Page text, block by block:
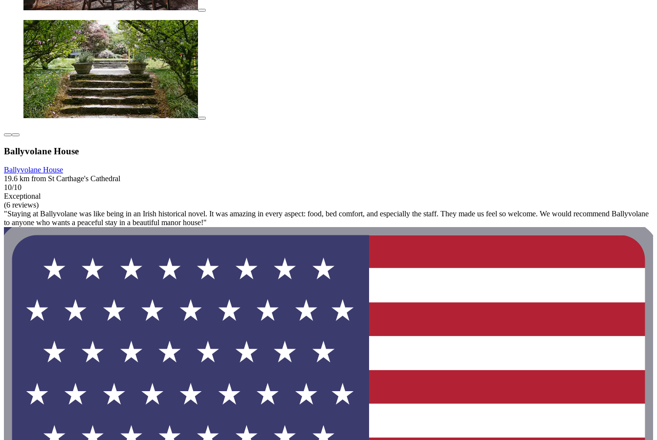
Ballyvolane House
Ballyvolane House
19.6 km from St Carthage's Cathedral
10/10
Exceptional
(6 reviews)
"Staying at Ballyvolane was like being in an Irish historical novel. It was amazing in every aspect: food, bed comfort, and especially the staff. They made us feel so welcome. We would recommend Ballyvolane
to anyone who wants a peaceful stay in a beautiful manor house!"